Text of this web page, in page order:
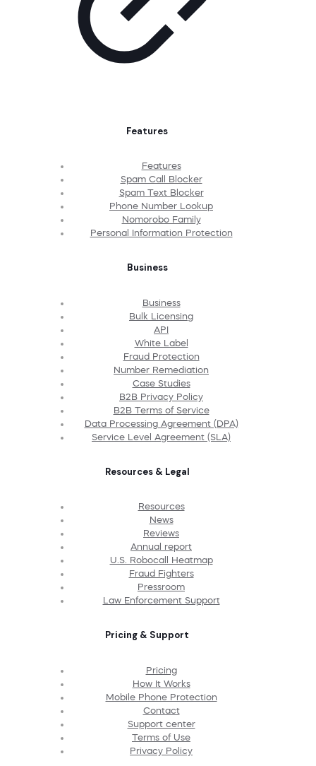
Features
Features
Spam Call Blocker
Spam Text Blocker
Phone Number Lookup
Nomorobo Family
Personal Information Protection
Business
Business
Bulk Licensing
API
White Label
Fraud Protection
Number Remediation
Case Studies
B2B Privacy Policy
B2B Terms of Service
Data Processing Agreement (DPA)
Service Level Agreement (SLA)
Resources & Legal
Resources
News
Reviews
Annual report
U.S. Robocall Heatmap
Fraud Fighters
Pressroom
Law Enforcement Support
Pricing & Support
Pricing
How It Works
Mobile Phone Protection
Contact
Support center
Terms of Use
Privacy Policy